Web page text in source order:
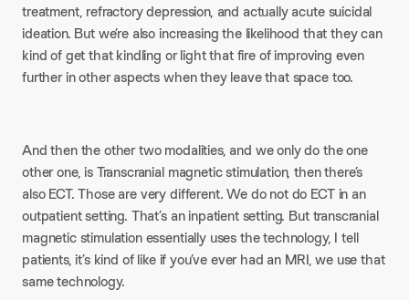
treatment, refractory depression, and actually acute suicidal
ideation. But we’re also increasing the likelihood that they can
kind of get that kindling or light that fire of improving even
further in other aspects when they leave that space too.
And then the other two modalities, and we only do the one
other one, is Transcranial magnetic stimulation, then there’s
also ECT. Those are very different. We do not do ECT in an
outpatient setting. That’s an inpatient setting. But transcranial
magnetic stimulation essentially uses the technology, I tell
patients, it’s kind of like if you’ve ever had an MRI, we use that
same technology.